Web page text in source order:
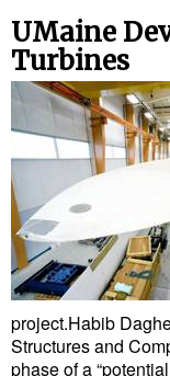
UMaine
Turbines
project.Habib
Structures and
phase of a